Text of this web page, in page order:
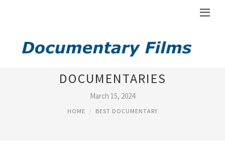
BEST ECONOMICS
DOCUMENTARIES
March 15, 2024
HOME BEST DOCUMENTARY